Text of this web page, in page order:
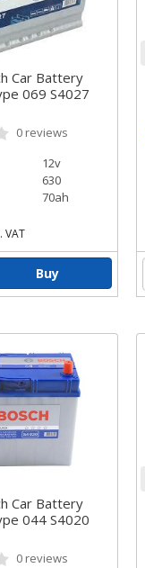
Car Battery
069 S4027
0 reviews
12v
630
70ah
VAT
Buy
Car Battery
044 S4020
0 reviews